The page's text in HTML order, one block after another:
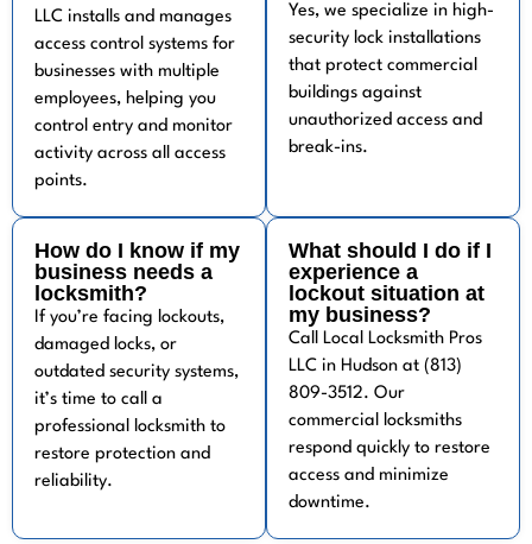
LLC installs and manages
access control systems for
businesses with multiple
employees, helping you
control entry and monitor
activity across all access
points.
Yes, we specialize in high-
security lock installations
that protect commercial
buildings against
unauthorized access and
break-ins.
How do I know if my
business needs a
locksmith?
If you’re facing lockouts,
damaged locks, or
outdated security systems,
it’s time to call a
professional locksmith to
restore protection and
reliability.
What should I do if I
experience a
lockout situation at
my business?
Call Local Locksmith Pros
LLC in Hudson at (813)
809-3512. Our
commercial locksmiths
respond quickly to restore
access and minimize
downtime.